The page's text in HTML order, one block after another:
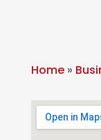
Home»